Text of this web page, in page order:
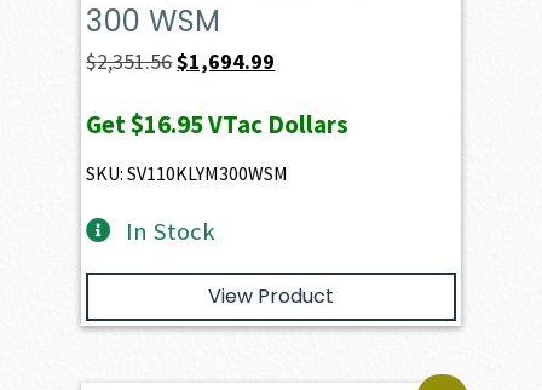
300 WSM
$2,351.56Original
was:
$2,351.56.
$1,694.99
is:
$1,694.99.
Get$16.95VTac Dollars
SKU: SV110KLYM300WSM
In Stock
View Product